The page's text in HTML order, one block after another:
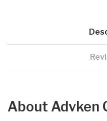
About Advken